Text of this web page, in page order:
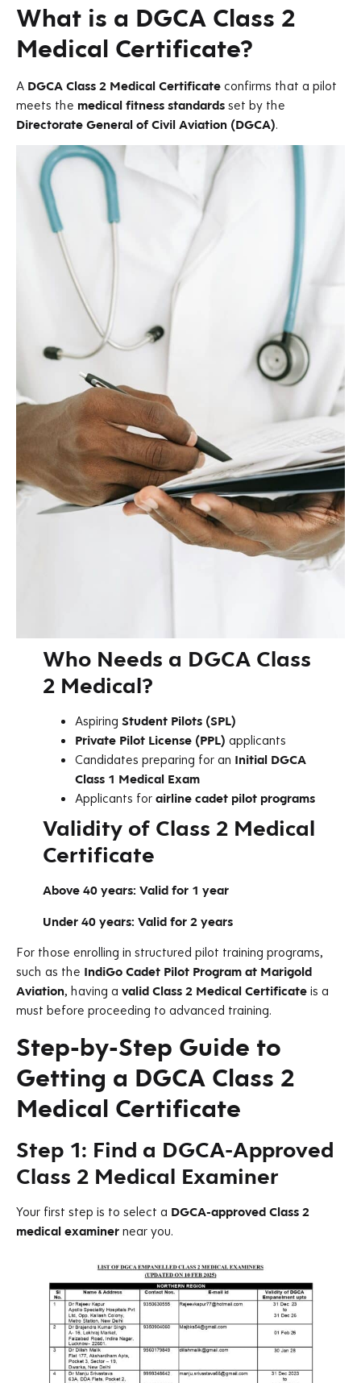
What is a DGCA Class 2
Medical Certificate?
A DGCA Class 2 Medical Certificate confirms that a pilot
meets the medical fitness standards set by the
Directorate General of Civil Aviation (DGCA).
Who Needs a DGCA Class
2 Medical?
Aspiring Student Pilots (SPL)
Private Pilot License (PPL) applicants
Candidates preparing for an Initial DGCA
Class 1 Medical Exam
Applicants for airline cadet pilot programs
Validity of Class 2 Medical
Certificate
Above 40 years: Valid for 1 year
Under 40 years: Valid for 2 years
For those enrolling in structured pilot training programs,
such as the IndiGo Cadet Pilot Program at Marigold
Aviation, having a valid Class 2 Medical Certificate is a
must before proceeding to advanced training.
Step-by-Step Guide to
Getting a DGCA Class 2
Medical Certificate
Step 1: Find a DGCA-Approved
Class 2 Medical Examiner
Your first step is to select a DGCA-approved Class 2
medical examiner near you.